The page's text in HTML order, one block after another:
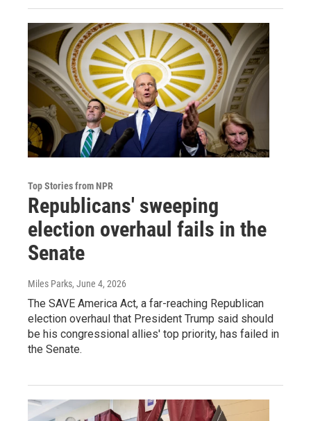
Top Stories from NPR
Republicans' sweeping
election overhaul fails in the
Senate
Miles Parks, June 4, 2026
The SAVE America Act, a far-reaching Republican
election overhaul that President Trump said should
be his congressional allies' top priority, has failed in
the Senate.